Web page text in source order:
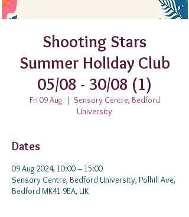
Shooting Stars
Summer Holiday Club
05/08 - 30/08 (1)
Fri 09 Aug
  |
Sensory Centre, Bedford
University
Dates
09 Aug 2024, 10:00 – 15:00
Sensory Centre, Bedford University, Polhill Ave,
Bedford MK41 9EA, UK